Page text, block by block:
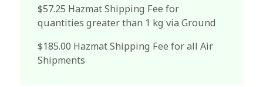
$57.25 Hazmat Shipping Fee for
quantities greater than 1 kg via Ground
$185.00 Hazmat Shipping Fee for all Air
Shipments